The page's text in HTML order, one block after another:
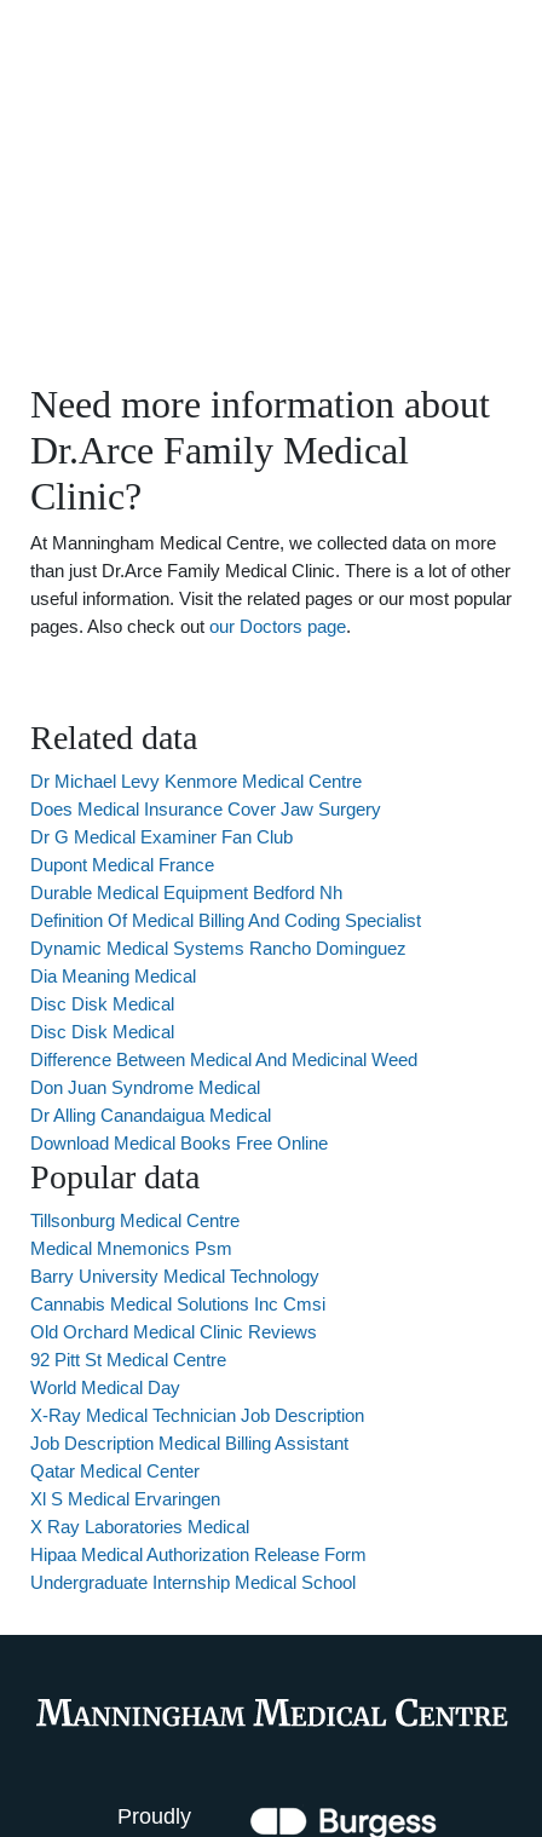
Need more information about
Dr.Arce Family Medical
Clinic?
At Manningham Medical Centre, we collected data on more
than just Dr.Arce Family Medical Clinic. There is a lot of other
useful information. Visit the related pages or our most popular
pages. Also check out our Doctors page.
Related data
Dr Michael Levy Kenmore Medical Centre
Does Medical Insurance Cover Jaw Surgery
Dr G Medical Examiner Fan Club
Dupont Medical France
Durable Medical Equipment Bedford Nh
Definition Of Medical Billing And Coding Specialist
Dynamic Medical Systems Rancho Dominguez
Dia Meaning Medical
Disc Disk Medical
Disc Disk Medical
Difference Between Medical And Medicinal Weed
Don Juan Syndrome Medical
Dr Alling Canandaigua Medical
Download Medical Books Free Online
Popular data
Tillsonburg Medical Centre
Medical Mnemonics Psm
Barry University Medical Technology
Cannabis Medical Solutions Inc Cmsi
Old Orchard Medical Clinic Reviews
92 Pitt St Medical Centre
World Medical Day
X-Ray Medical Technician Job Description
Job Description Medical Billing Assistant
Qatar Medical Center
Xl S Medical Ervaringen
X Ray Laboratories Medical
Hipaa Medical Authorization Release Form
Undergraduate Internship Medical School
Proudly